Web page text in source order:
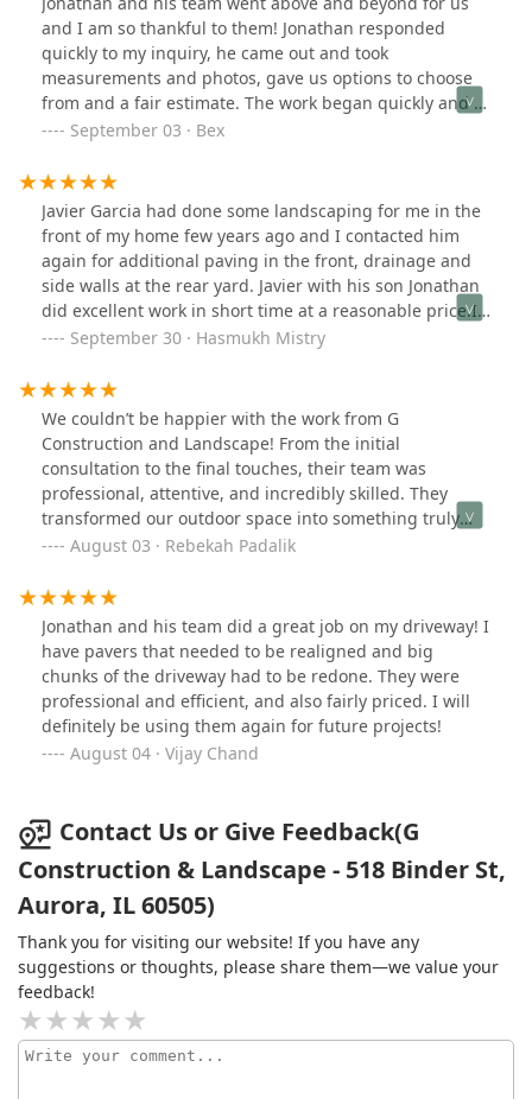
took their time and did not settle for less than
perfection. The company followed Unilock’s process for
installing this patio, and no corners were cut. I highly
recommend this small, family owned business.
and I am so thankful to them! Jonathan responded
quickly to my inquiry, he came out and took
measurements and photos, gave us options to choose
from and a fair estimate. The work began quickly and I
was so very pleased with the results! I couldn't have
wonderful to work with! Thank you G Construction and
Landscaping!! I can't wait to work with you again in the
future!
September 03 · Bex
Javier Garcia had done some landscaping for me in the
front of my home few years ago and I contacted him
again for additional paving in the front, drainage and
side walls at the rear yard. Javier with his son Jonathan
did excellent work in short time at a reasonable price.I’ll
call them again for any landscape, construction need at
September 30 · Hasmukh Mistry
We couldn’t be happier with the work from G
Construction and Landscape! From the initial
consultation to the final touches, their team was
professional, attentive, and incredibly skilled. They
transformed our outdoor space into something truly
beautiful—thoughtfully designed, well-executed, and
throughout the process, and they always showed up on
time and ready to work. I highly recommend G
Construction and Landscape to anyone looking for high-
quality landscaping and construction services. They
exceeded our expectations in every way!
August 03 · Rebekah Padalik
Jonathan and his team did a great job on my driveway! I
have pavers that needed to be realigned and big
chunks of the driveway had to be redone. They were
professional and efficient, and also fairly priced. I will
definitely be using them again for future projects!
August 04 · Vijay Chand
Contact Us or Give Feedback(G
Construction & Landscape - 518 Binder St,
Aurora, IL 60505)
Thank you for visiting our website! If you have any
suggestions or thoughts, please share them—we value your
feedback!